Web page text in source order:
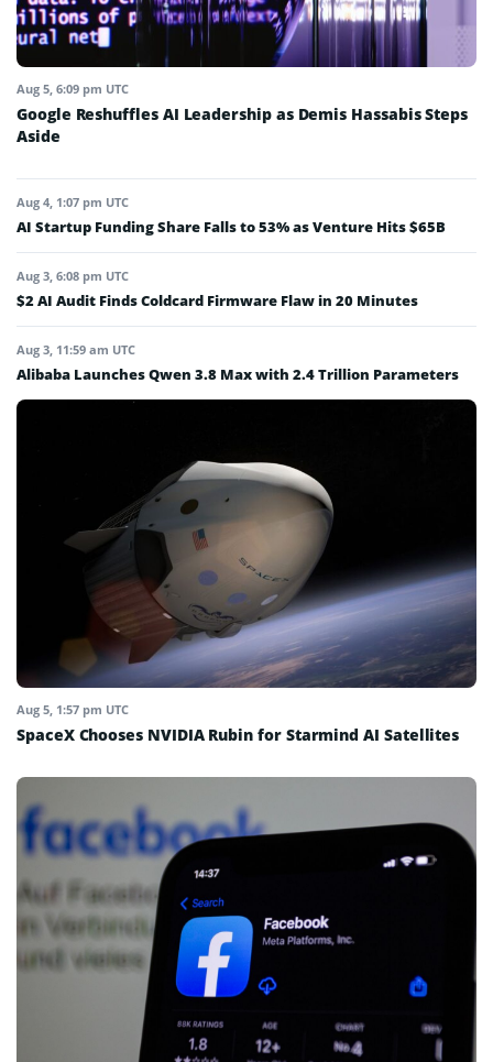
Aug 5, 6:09 pm UTC
Google Reshuffles AI Leadership as Demis Hassabis Steps
Aside
Aug 4, 1:07 pm UTC
AI Startup Funding Share Falls to 53% as Venture Hits $65B
Aug 3, 6:08 pm UTC
$2 AI Audit Finds Coldcard Firmware Flaw in 20 Minutes
Aug 3, 11:59 am UTC
Alibaba Launches Qwen 3.8 Max with 2.4 Trillion Parameters
Aug 5, 1:57 pm UTC
SpaceX Chooses NVIDIA Rubin for Starmind AI Satellites